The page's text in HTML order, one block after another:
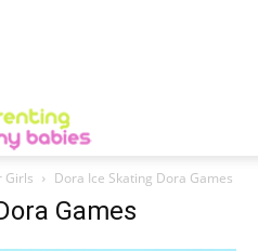
Girls Dora Ice Skating Dora Games
Games